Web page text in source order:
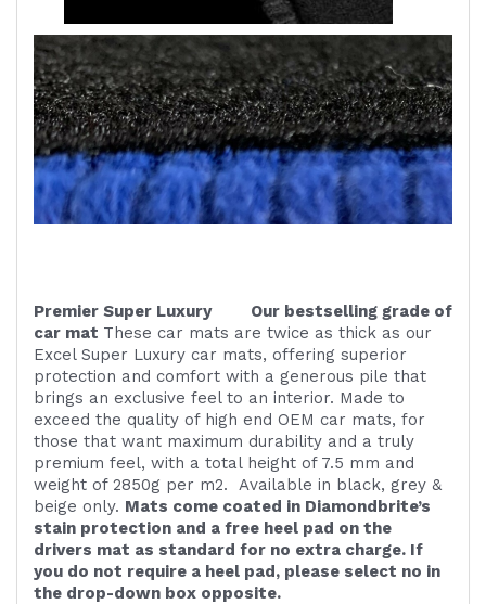
Premier Super Luxury Our bestselling grade of
car mat These car mats are twice as thick as our
Excel Super Luxury car mats, offering superior
protection and comfort with a generous pile that
brings an exclusive feel to an interior. Made to
exceed the quality of high end OEM car mats, for
those that want maximum durability and a truly
premium feel, with a total height of 7.5 mm and
weight of 2850g per m2. Available in black, grey &
beige only. Mats come coated in Diamondbrite’s
stain protection and a free heel pad on the
drivers mat as standard for no extra charge. If
you do not require a heel pad, please select no in
the drop-down box opposite.